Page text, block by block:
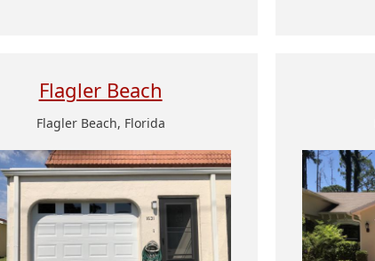
Flagler Beach
Flagler Beach, Florida